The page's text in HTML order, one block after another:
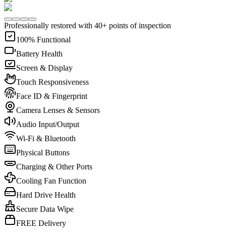
Professionally restored with 40+ points of inspection
100% Functional
Battery Health
Screen & Display
Touch Responsiveness
Face ID & Fingerprint
Camera Lenses & Sensors
Audio Input/Output
Wi-Fi & Bluetooth
Physical Buttons
Charging & Other Ports
Cooling Fan Function
Hard Drive Health
Secure Data Wipe
FREE Delivery